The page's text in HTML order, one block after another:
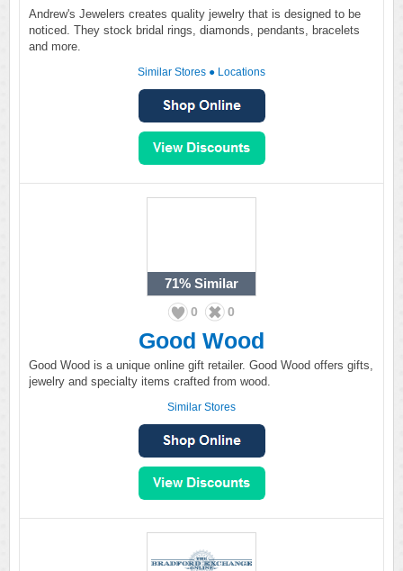
Andrew's Jewelers creates quality jewelry that is designed to be
noticed. They stock bridal rings, diamonds, pendants, bracelets
and more.
Similar Stores ● Locations
71% Similar
0 0
Good Wood
Good Wood is a unique online gift retailer. Good Wood offers gifts,
jewelry and specialty items crafted from wood.
Similar Stores